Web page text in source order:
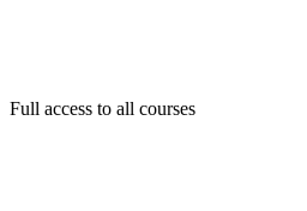
Full access to all courses